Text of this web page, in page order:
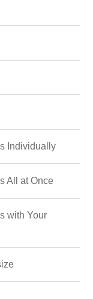
Individually
All at Once
with Your